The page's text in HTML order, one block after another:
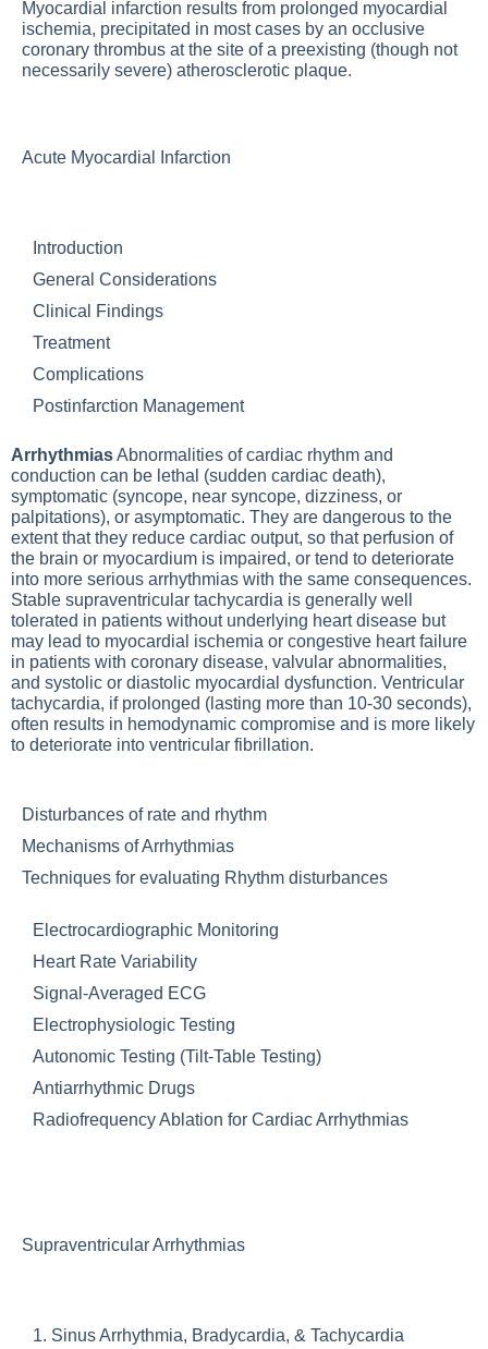
Myocardial infarction results from prolonged myocardial
ischemia, precipitated in most cases by an occlusive
coronary thrombus at the site of a preexisting (though not
necessarily severe) atherosclerotic plaque.
Acute Myocardial Infarction
Introduction
General Considerations
Clinical Findings
Treatment
Complications
Postinfarction Management
ArrhythmiasAbnormalities of cardiac rhythm and
conduction can be lethal (sudden cardiac death),
symptomatic (syncope, near syncope, dizziness, or
palpitations), or asymptomatic. They are dangerous to the
extent that they reduce cardiac output, so that perfusion of
the brain or myocardium is impaired, or tend to deteriorate
into more serious arrhythmias with the same consequences.
Stable supraventricular tachycardia is generally well
tolerated in patients without underlying heart disease but
may lead to myocardial ischemia or congestive heart failure
in patients with coronary disease, valvular abnormalities,
and systolic or diastolic myocardial dysfunction. Ventricular
tachycardia, if prolonged (lasting more than 10-30 seconds),
often results in hemodynamic compromise and is more likely
to deteriorate into ventricular fibrillation.
Disturbances of rate and rhythm
Mechanisms of Arrhythmias
Techniques for evaluating Rhythm disturbances
Electrocardiographic Monitoring
Heart Rate Variability
Signal-Averaged ECG
Electrophysiologic Testing
Autonomic Testing (Tilt-Table Testing)
Antiarrhythmic Drugs
Radiofrequency Ablation for Cardiac Arrhythmias
Supraventricular Arrhythmias
1. Sinus Arrhythmia, Bradycardia, & Tachycardia